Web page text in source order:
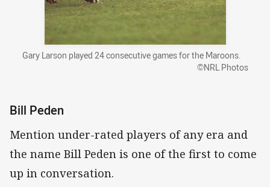
Gary Larson played 24 consecutive games for the Maroons.
©NRL Photos
Bill Peden
Mention under-rated players of any era and
the name Bill Peden is one of the first to come
up in conversation.